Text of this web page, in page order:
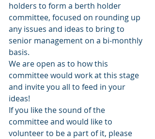
holders to form a berth holder
committee, focused on rounding up
any issues and ideas to bring to
senior management on a bi-monthly
basis.
We are open as to how this
committee would work at this stage
and invite you all to feed in your
ideas!
If you like the sound of the
committee and would like to
volunteer to be a part of it, please